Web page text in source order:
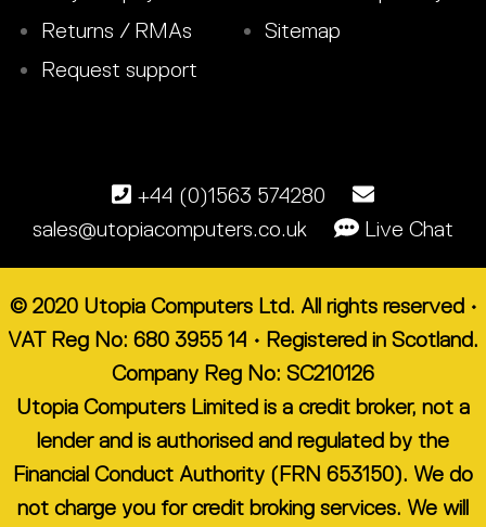
Returns / RMAs
Request support
Sitemap
+44 (0)1563 574280
sales@utopiacomputers.co.uk
Live Chat
© 2020 Utopia Computers Ltd. All rights reserved •
VAT Reg No: 680 3955 14 • Registered in Scotland.
Company Reg No: SC210126
Utopia Computers Limited is a credit broker, not a
lender and is authorised and regulated by the
Financial Conduct Authority (FRN 653150). We do
not charge you for credit broking services. We will